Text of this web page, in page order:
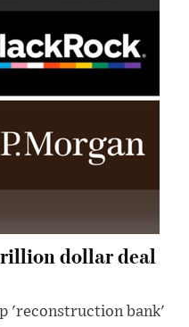
dollar deal
'reconstruction bank'